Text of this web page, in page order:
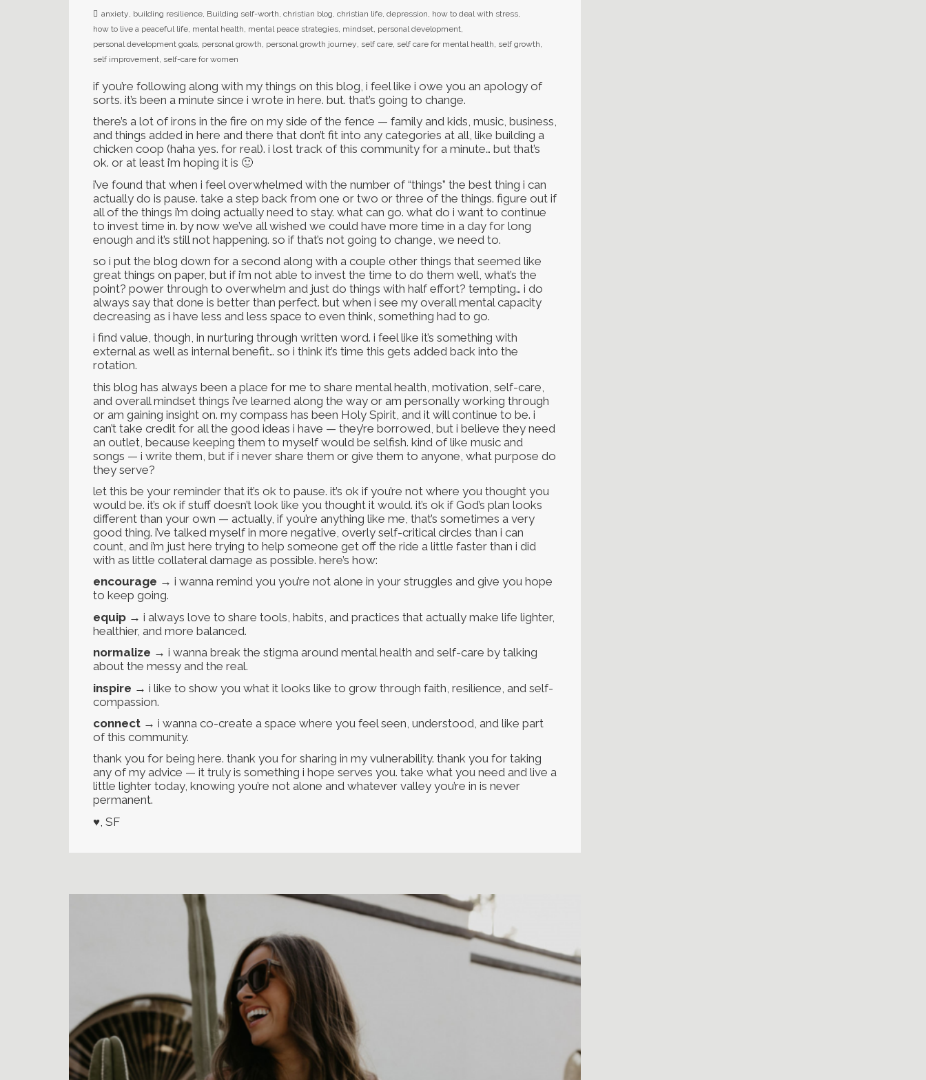
anxiety building resilience Building self-worth christian blog christian life depression how to deal with stress
how to live a peaceful life mental health mental peace strategies mindset personal development
personal development goals personal growth personal growth journey self care self care for mental health self growth
self improvement self-care for women
if you’re following along with my things on this blog, i feel like i owe you an apology of
sorts. it’s been a minute since i wrote in here. but. that’s going to change.
there’s a lot of irons in the fire on my side of the fence — family and kids, music, business,
and things added in here and there that don’t fit into any categories at all, like building a
chicken coop (haha yes. for real). i lost track of this community for a minute… but that’s
ok. or at least i’m hoping it is 🙂
i’ve found that when i feel overwhelmed with the number of “things” the best thing i can
actually do is pause. take a step back from one or two or three of the things. figure out if
all of the things i’m doing actually need to stay. what can go. what do i want to continue
to invest time in. by now we’ve all wished we could have more time in a day for long
enough and it’s still not happening. so if that’s not going to change, we need to.
so i put the blog down for a second along with a couple other things that seemed like
great things on paper, but if i’m not able to invest the time to do them well, what’s the
point? power through to overwhelm and just do things with half effort? tempting… i do
always say that done is better than perfect. but when i see my overall mental capacity
decreasing as i have less and less space to even think, something had to go.
i find value, though, in nurturing through written word. i feel like it’s something with
external as well as internal benefit… so i think it’s time this gets added back into the
rotation.
this blog has always been a place for me to share mental health, motivation, self-care,
and overall mindset things i’ve learned along the way or am personally working through
or am gaining insight on. my compass has been Holy Spirit, and it will continue to be. i
can’t take credit for all the good ideas i have — they’re borrowed, but i believe they need
an outlet, because keeping them to myself would be selfish. kind of like music and
songs — i write them, but if i never share them or give them to anyone, what purpose do
they serve?
let this be your reminder that it’s ok to pause. it’s ok if you’re not where you thought you
would be. it’s ok if stuff doesn’t look like you thought it would. it’s ok if God’s plan looks
different than your own — actually, if you’re anything like me, that’s sometimes a very
good thing. i’ve talked myself in more negative, overly self-critical circles than i can
count, and i’m just here trying to help someone get off the ride a little faster than i did
with as little collateral damage as possible. here’s how:
encourage → i wanna remind you you’re not alone in your struggles and give you hope
to keep going.
equip → i always love to share tools, habits, and practices that actually make life lighter,
healthier, and more balanced.
normalize → i wanna break the stigma around mental health and self-care by talking
about the messy and the real.
inspire → i like to show you what it looks like to grow through faith, resilience, and self-
compassion.
connect → i wanna co-create a space where you feel seen, understood, and like part
of this community.
thank you for being here. thank you for sharing in my vulnerability. thank you for taking
any of my advice — it truly is something i hope serves you. take what you need and live a
little lighter today, knowing you’re not alone and whatever valley you’re in is never
permanent.
♥, SF